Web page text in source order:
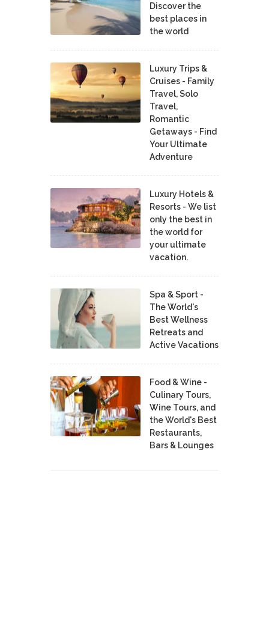
Discover the
best places in
the world
Luxury Trips &
Cruises - Family
Travel, Solo
Travel,
Romantic
Getaways - Find
Your Ultimate
Adventure
Luxury Hotels &
Resorts - We list
only the best in
the world for
your ultimate
vacation.
Spa & Sport -
The World's
Best Wellness
Retreats and
Active Vacations
Food & Wine -
Culinary Tours,
Wine Tours, and
the World's Best
Restaurants,
Bars & Lounges